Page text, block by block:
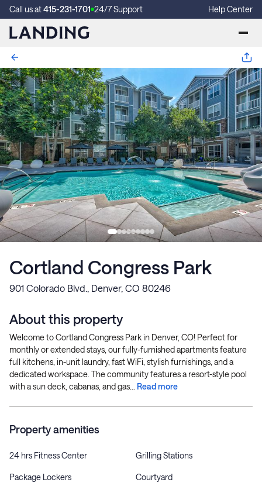
Call us at415-231-1701 24/7 Support Help Center
Cortland Congress Park
901 Colorado Blvd., Denver, CO 80246
About this property
Welcome to Cortland Congress Park in Denver, CO! Perfect for
monthly or extended stays, our fully-furnished apartments feature
full kitchens, in-unit laundry, fast WiFi, stylish furnishings, and a
dedicated workspace. The community features a resort-style pool
with a sun deck, cabanas, and gas... Read more
Property amenities
24 hrs Fitness Center Grilling Stations
Package Lockers Courtyard